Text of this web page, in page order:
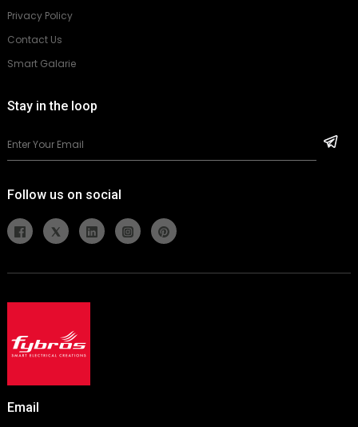
Privacy Policy
Contact Us
Smart Galarie
Stay in the loop
Follow us on social
Email